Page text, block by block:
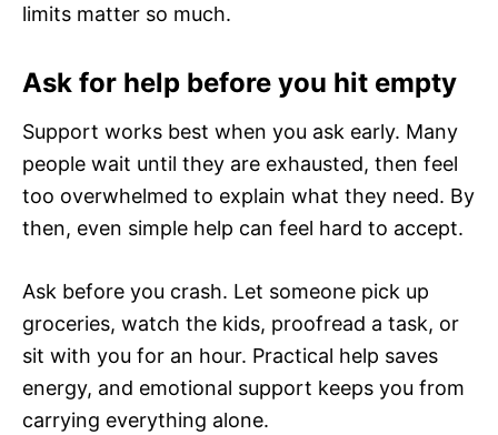
limits matter so much.
Ask for help before you hit empty
Support works best when you ask early. Many
people wait until they are exhausted, then feel
too overwhelmed to explain what they need. By
then, even simple help can feel hard to accept.
Ask before you crash. Let someone pick up
groceries, watch the kids, proofread a task, or
sit with you for an hour. Practical help saves
energy, and emotional support keeps you from
carrying everything alone.